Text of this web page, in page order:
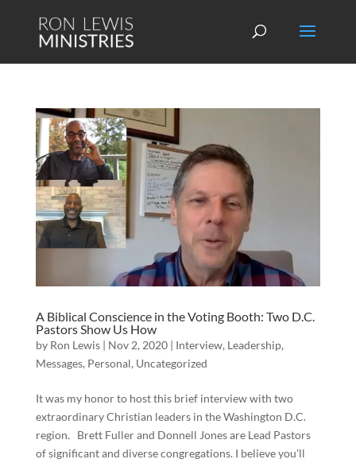
A Biblical Conscience in the Voting Booth: Two D.C.
Pastors Show Us How
by Ron Lewis| Nov 2, 2020| Interview, Leadership,
Messages, Personal, Uncategorized
It was my honor to host this brief interview with two
extraordinary Christian leaders in the Washington D.C.
region. Brett Fuller and Donnell Jones are Lead Pastors
of significant and diverse congregations. I believe you’ll